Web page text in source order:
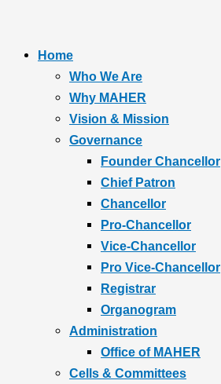
Home
Who We Are
Why MAHER
Vision & Mission
Governance
Founder Chancellor
Chief Patron
Chancellor
Pro-Chancellor
Vice-Chancellor
Pro Vice-Chancellor
Registrar
Organogram
Administration
Office of MAHER
Cells & Committees